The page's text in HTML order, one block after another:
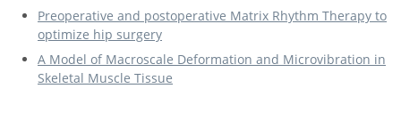
Preoperative and postoperative Matrix Rhythm Therapy to
optimize hip surgery
A Model of Macroscale Deformation and Microvibration in
Skeletal Muscle Tissue